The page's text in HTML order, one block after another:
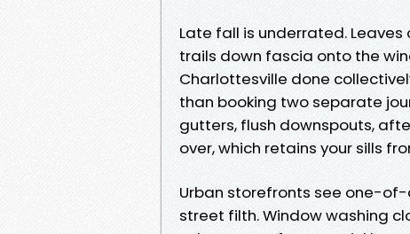
Late fall is underrated.
trails down fascia onto the
Charlottesville done
than booking two separate
gutters, flush downspouts,
over, which retains your sills
Urban storefronts see one-
street filth. Window washing